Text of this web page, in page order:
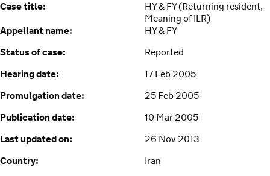
Case title:
HY & FY (Returning resident,
Meaning of ILR)
Appellant name:
HY & FY
Status of case:
Reported
Hearing date:
17 Feb 2005
Promulgation date:
25 Feb 2005
Publication date:
10 Mar 2005
Last updated on:
26 Nov 2013
Country:
Iran